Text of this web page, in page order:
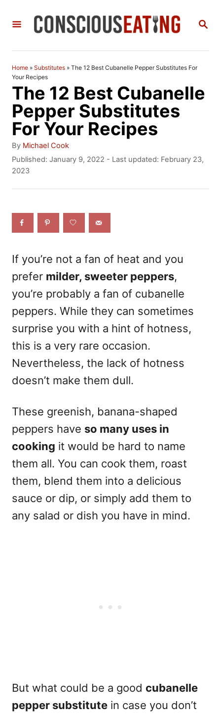
S
C
Home » Substitutes » The 12 Best Cubanelle Pepper Substitutes For
Your Recipes
The 12 Best Cubanelle
Pepper Substitutes
For Your Recipes
By A
u
t
o
Michael Cook
P
o
d
Published: January 9, 2022 - Last updated: February 23,
2023
If you’re not a fan of heat and you
prefer milder, sweeter peppers,
you’re probably a fan of cubanelle
peppers. While they can sometimes
surprise you with a hint of hotness,
this is a very rare occasion.
Nevertheless, the lack of hotness
doesn’t make them dull.
These greenish, banana-shaped
peppers have so many uses in
cooking it would be hard to name
them all. You can cook them, roast
them, blend them into a delicious
sauce or dip, or simply add them to
any salad or dish you have in mind.
But what could be a good cubanelle
pepper substitute in case you don’t